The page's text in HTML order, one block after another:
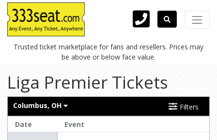
Trusted ticket marketplace for fans and resellers. Prices may
be above or below face value.
Liga Premier Tickets
Columbus, OH
Filters
Date
Event